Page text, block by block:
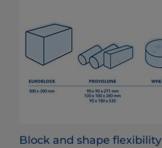
Block and shape flexibility